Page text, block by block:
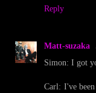
Reply
Matt-suzaka
Simon: I got
Carl: I've